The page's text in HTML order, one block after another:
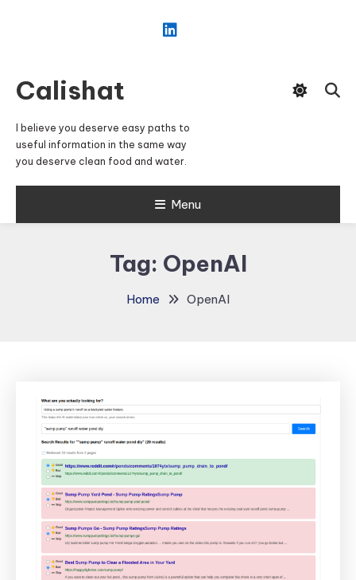
Calishat
I believe you deserve easy paths to
useful information in the same way
you deserve clean food and water.
Menu
Tag: OpenAI
Home OpenAI